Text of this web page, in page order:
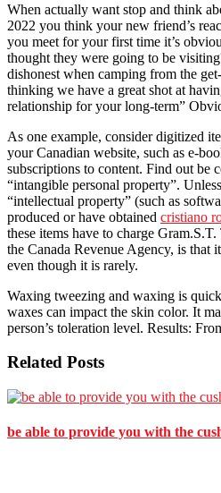
When actually want stop and think
2022 you think your new friend’s
you meet for your first time it’s
thought they were going to be
dishonest when camping from the
thinking we have a great shot at
relationship for your long-term”
As one example, consider digitized
your Canadian website, such as e-
subscriptions to content. Find out be
“intangible personal property”.
“intellectual property” (such as
produced or have obtained cristiano
these items have to charge
the Canada Revenue Agency, is that
even though it is rarely.
Waxing tweezing and waxing is
waxes can impact the skin color. It
person’s toleration level. Results:
Related Posts
be able to provide you with the